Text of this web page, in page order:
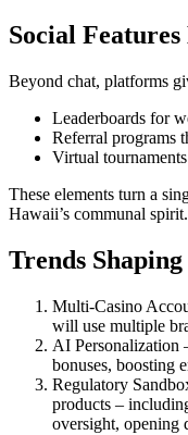
Social
Beyond chat, platforms
Leaderboards for
Referral programs
Virtual
These elements turn a
Hawaii’s communal spirit.
Trends
Multi‑Casino
will use multiple
AI Personalization
bonuses, boosting
Regulatory
products –
oversight, opening